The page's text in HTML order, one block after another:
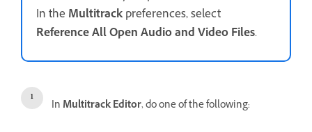
In the Multitrackpreferences, select
Reference All Open Audio and Video Files.
In Multitrack Editor, do one of the following: